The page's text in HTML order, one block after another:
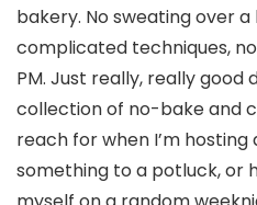
bakery. No sweating over a
complicated techniques,
PM. Just really, really good
collection of no-bake and
reach for when I’m
something to a potluck, or